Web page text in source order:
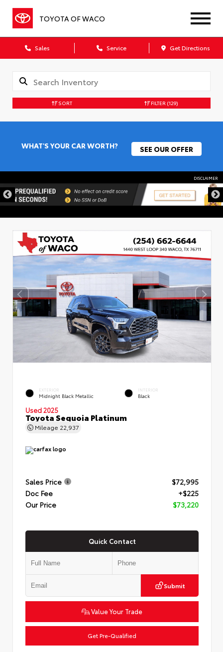
TOYOTA OF WACO
Sales Service Get Directions
SORT FILTER (129)
WHAT'S YOUR CAR WORTH? SEE OUR OFFER
DISCLAIMER
EXTERIOR
Midnight Black Metallic
INTERIOR
Black
Used 2025
Toyota Sequoia Platinum
Mileage 22,937
Sales Price
$72,995
Doc Fee
+$225
Our Price
$73,220
Quick Contact
Submit
Value Your Trade
Get Pre-Qualified